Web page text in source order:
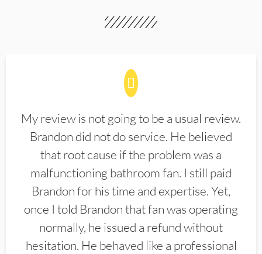
My review is not going to be a usual review.
Brandon did not do service. He believed
that root cause if the problem was a
malfunctioning bathroom fan. I still paid
Brandon for his time and expertise. Yet,
once I told Brandon that fan was operating
normally, he issued a refund without
hesitation. He behaved like a professional